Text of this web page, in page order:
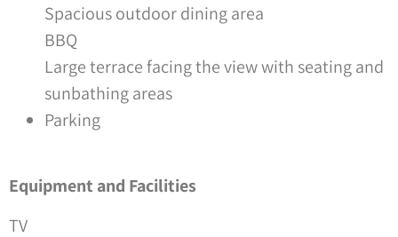
Spacious outdoor dining area
BBQ
Large terrace facing the view with seating and
sunbathing areas
Parking
Equipment and Facilities
TV